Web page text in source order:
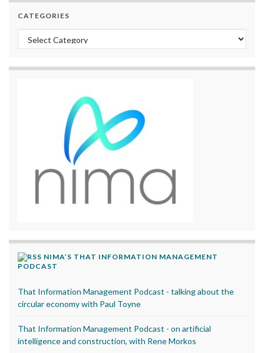
CATEGORIES
Categories
NIMA’S THAT INFORMATION MANAGEMENT
PODCAST
That Information Management Podcast - talking about the
circular economy with Paul Toyne
That Information Management Podcast - on artificial
intelligence and construction, with Rene Morkos